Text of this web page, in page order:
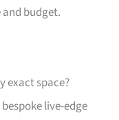
budget.
exact space?
live-edge